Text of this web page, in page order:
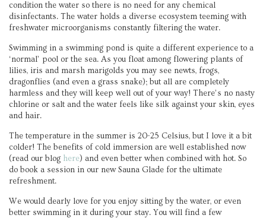
condition the water so there is no need for any chemical
disinfectants. The water holds a diverse ecosystem teeming with
freshwater microorganisms constantly filtering the water.
Swimming in a swimming pond is quite a different experience to a
‘normal’ pool or the sea. As you float among flowering plants of
lilies, iris and marsh marigolds you may see newts, frogs,
dragonflies (and even a grass snake); but all are completely
harmless and they will keep well out of your way! There’s no nasty
chlorine or salt and the water feels like silk against your skin, eyes
and hair.
The temperature in the summer is 20-25 Celsius, but I love it a bit
colder! The benefits of cold immersion are well established now
(read our blog here) and even better when combined with hot. So
do book a session in our new Sauna Glade for the ultimate
refreshment.
We would dearly love for you enjoy sitting by the water, or even
better swimming in it during your stay. You will find a few